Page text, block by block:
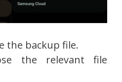
the backup file.
the relevant file